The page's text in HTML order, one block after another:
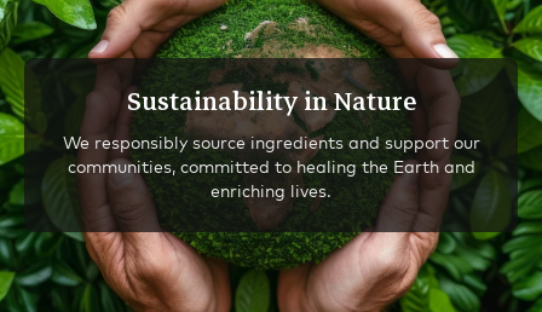
Sustainability in Nature
We responsibly source ingredients and support our
communities, committed to healing the Earth and
enriching lives.